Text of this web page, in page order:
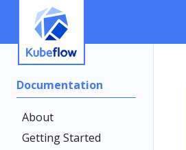
Documentation
About
Getting Started